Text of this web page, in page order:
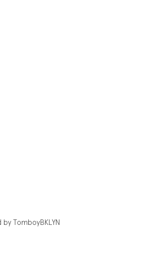
TomboyBKLYN